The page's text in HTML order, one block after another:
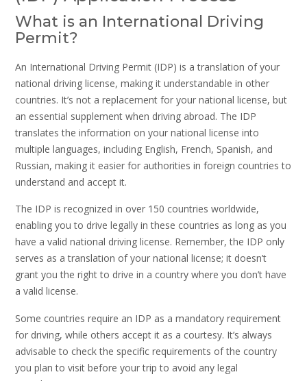
What is an International Driving
Permit?
An International Driving Permit (IDP) is a translation of your
national driving license, making it understandable in other
countries. It’s not a replacement for your national license, but
an essential supplement when driving abroad. The IDP
translates the information on your national license into
multiple languages, including English, French, Spanish, and
Russian, making it easier for authorities in foreign countries to
understand and accept it.
The IDP is recognized in over 150 countries worldwide,
enabling you to drive legally in these countries as long as you
have a valid national driving license. Remember, the IDP only
serves as a translation of your national license; it doesn’t
grant you the right to drive in a country where you don’t have
a valid license.
Some countries require an IDP as a mandatory requirement
for driving, while others accept it as a courtesy. It’s always
advisable to check the specific requirements of the country
you plan to visit before your trip to avoid any legal